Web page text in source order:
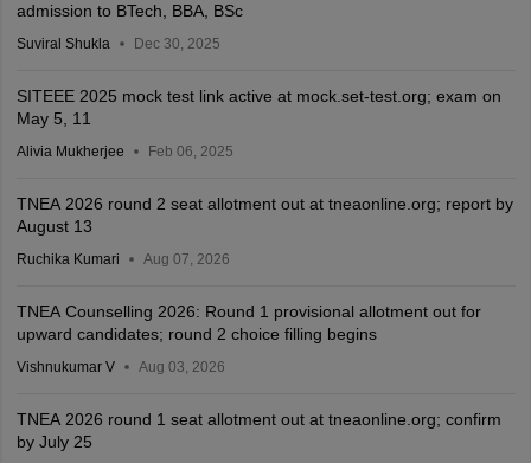
admission to BTech, BBA, BSc
Suviral Shukla Dec 30, 2025
SITEEE 2025 mock test link active at mock.set-test.org; exam on
May 5, 11
Alivia Mukherjee Feb 06, 2025
TNEA 2026 round 2 seat allotment out at tneaonline.org; report by
August 13
Ruchika Kumari Aug 07, 2026
TNEA Counselling 2026: Round 1 provisional allotment out for
upward candidates; round 2 choice filling begins
Vishnukumar V Aug 03, 2026
TNEA 2026 round 1 seat allotment out at tneaonline.org; confirm
by July 25